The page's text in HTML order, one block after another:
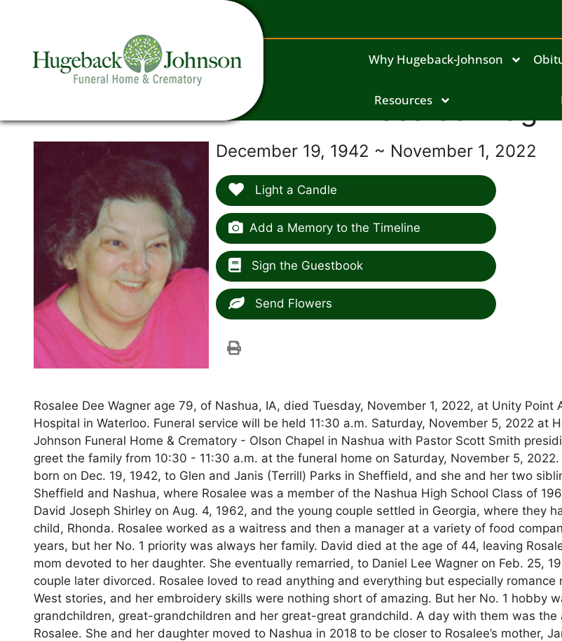
Why Hugeback-Johnson
Resources
Rosalee
December 19, 1942 ~ November 1, 2022
Light a Candle
Add a Memory to the Timeline
Sign the Guestbook
Send Flowers
Rosalee Dee Wagner age 79, of Nashua, IA, died Tuesday, November 1, 2022, at Unity Point
Hospital in Waterloo. Funeral service will be held 11:30 a.m. Saturday, November 5, 2022 at
Johnson Funeral Home & Crematory - Olson Chapel in Nashua with Pastor Scott Smith
greet the family from 10:30 - 11:30 a.m. at the funeral home on Saturday, November 5, 2022.
born on Dec. 19, 1942, to Glen and Janis (Terrill) Parks in Sheffield, and she and her two
Sheffield and Nashua, where Rosalee was a member of the Nashua High School Class of
David Joseph Shirley on Aug. 4, 1962, and the young couple settled in Georgia, where they
child, Rhonda. Rosalee worked as a waitress and then a manager at a variety of food
years, but her No. 1 priority was always her family. David died at the age of 44, leaving
mom devoted to her daughter. She eventually remarried, to Daniel Lee Wagner on Feb. 25,
couple later divorced. Rosalee loved to read anything and everything but especially romance
West stories, and her embroidery skills were nothing short of amazing. But her No. 1 hobby
grandchildren, great-grandchildren and her great-great grandchild. A day with them was
Rosalee. She and her daughter moved to Nashua in 2018 to be closer to Rosalee’s mother,